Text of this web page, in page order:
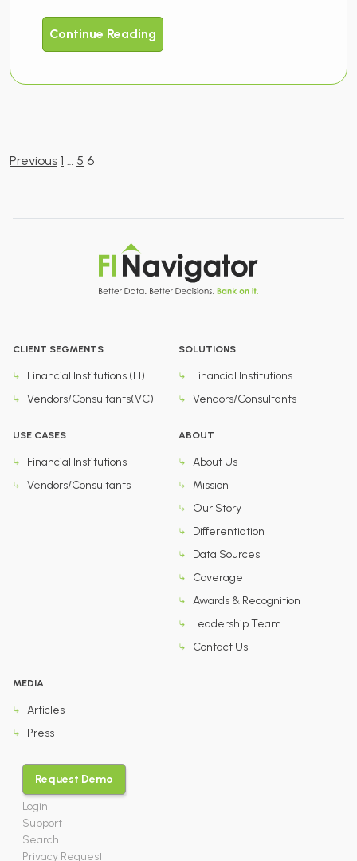
Continue Reading
Posts
Previous 1 … 5 6
CLIENT SEGMENTS
Financial Institutions (FI)
Vendors/Consultants(VC)
SOLUTIONS
Financial Institutions
Vendors/Consultants
USE CASES
Financial Institutions
Vendors/Consultants
ABOUT
About Us
Mission
Our Story
Differentiation
Data Sources
Coverage
Awards & Recognition
Leadership Team
Contact Us
MEDIA
Articles
Press
Request Demo
Login
Support
Search
Privacy Request